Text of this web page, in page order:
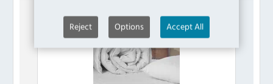
Reject Options Accept All